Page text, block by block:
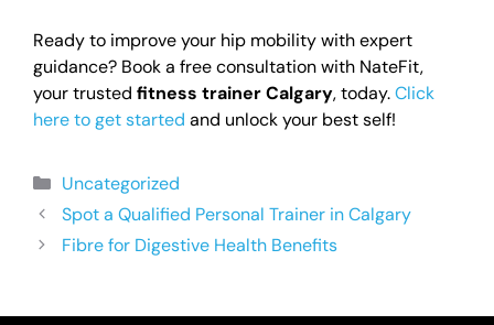
Ready to improve your hip mobility with expert
guidance? Book a free consultation with NateFit,
your trusted fitness trainer Calgary, today.Click
here to get started and unlock your best self!
Uncategorized
Spot a Qualified Personal Trainer in Calgary
Fibre for Digestive Health Benefits